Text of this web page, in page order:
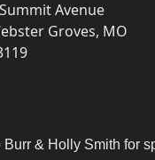
Avenue
Groves, MO
Burr & Holly Smith for